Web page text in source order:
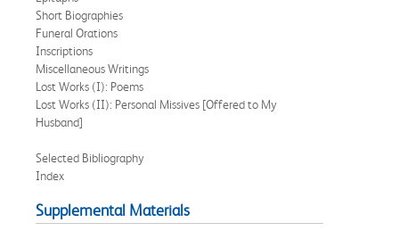
Short Biographies
Funeral Orations
Inscriptions
Miscellaneous Writings
Lost Works (I): Poems
Lost Works (II): Personal Missives [Offered to My
Husband]
Selected Bibliography
Index
Supplemental Materials